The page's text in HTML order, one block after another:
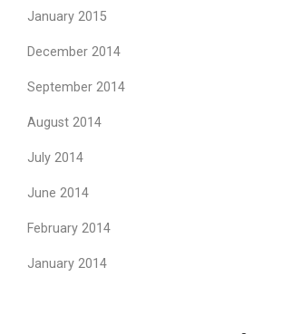
January 2015
December 2014
September 2014
August 2014
July 2014
June 2014
February 2014
January 2014